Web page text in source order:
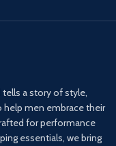
tells a story of style,
help men embrace their
for performance
essentials, we bring